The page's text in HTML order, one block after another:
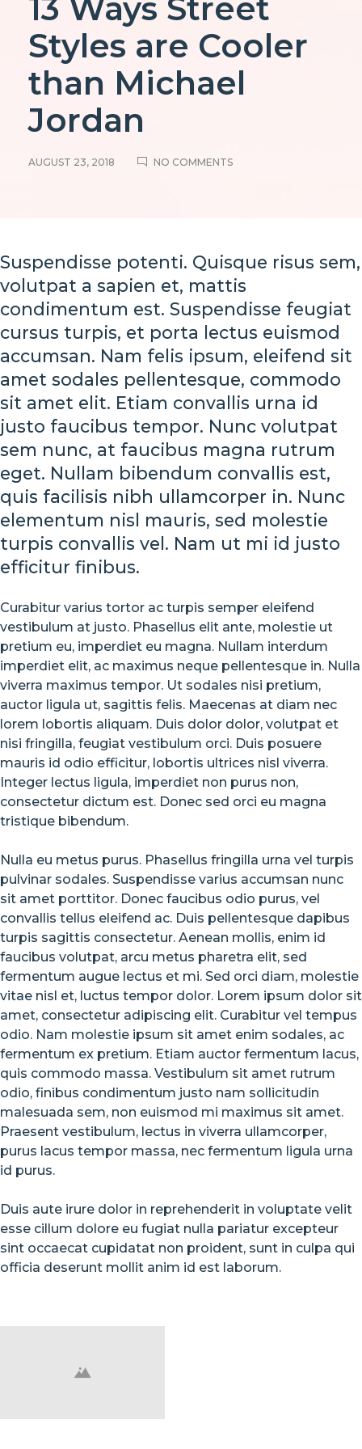
13 Ways Street
Styles are Cooler
than Michael
Jordan
AUGUST 23, 2018 NO COMMENTSON
THAN
MICHAEL
JORDAN
13
Ways
Street
Styles
are
Cooler
than
Michael
Jordan
23,
2018
COMMENTS
ON
13
STREET
STYLES
ARE
COOLER
MICHAEL
JORDAN
Suspendisse potenti. Quisque risus sem,
volutpat a sapien et, mattis
condimentum est. Suspendisse feugiat
cursus turpis, et porta lectus euismod
accumsan. Nam felis ipsum, eleifend sit
amet sodales pellentesque, commodo
sit amet elit. Etiam convallis urna id
justo faucibus tempor. Nunc volutpat
sem nunc, at faucibus magna rutrum
eget. Nullam bibendum convallis est,
quis facilisis nibh ullamcorper in. Nunc
elementum nisl mauris, sed molestie
turpis convallis vel. Nam ut mi id justo
efficitur finibus.
Curabitur varius tortor ac turpis semper eleifend
vestibulum at justo. Phasellus elit ante, molestie ut
pretium eu, imperdiet eu magna. Nullam interdum
imperdiet elit, ac maximus neque pellentesque in. Nulla
viverra maximus tempor. Ut sodales nisi pretium,
auctor ligula ut, sagittis felis. Maecenas at diam nec
lorem lobortis aliquam. Duis dolor dolor, volutpat et
nisi fringilla, feugiat vestibulum orci. Duis posuere
mauris id odio efficitur, lobortis ultrices nisl viverra.
Integer lectus ligula, imperdiet non purus non,
consectetur dictum est. Donec sed orci eu magna
tristique bibendum.
Nulla eu metus purus. Phasellus fringilla urna vel turpis
pulvinar sodales. Suspendisse varius accumsan nunc
sit amet porttitor. Donec faucibus odio purus, vel
convallis tellus eleifend ac. Duis pellentesque dapibus
turpis sagittis consectetur. Aenean mollis, enim id
faucibus volutpat, arcu metus pharetra elit, sed
fermentum augue lectus et mi. Sed orci diam, molestie
vitae nisl et, luctus tempor dolor. Lorem ipsum dolor sit
amet, consectetur adipiscing elit. Curabitur vel tempus
odio. Nam molestie ipsum sit amet enim sodales, ac
fermentum ex pretium. Etiam auctor fermentum lacus,
quis commodo massa. Vestibulum sit amet rutrum
odio, finibus condimentum justo nam sollicitudin
malesuada sem, non euismod mi maximus sit amet.
Praesent vestibulum, lectus in viverra ullamcorper,
purus lacus tempor massa, nec fermentum ligula urna
id purus.
Duis aute irure dolor in reprehenderit in voluptate velit
esse cillum dolore eu fugiat nulla pariatur excepteur
sint occaecat cupidatat non proident, sunt in culpa qui
officia deserunt mollit anim id est laborum.